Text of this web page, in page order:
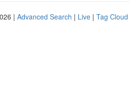
| Advanced Search | Live | Tag Cloud